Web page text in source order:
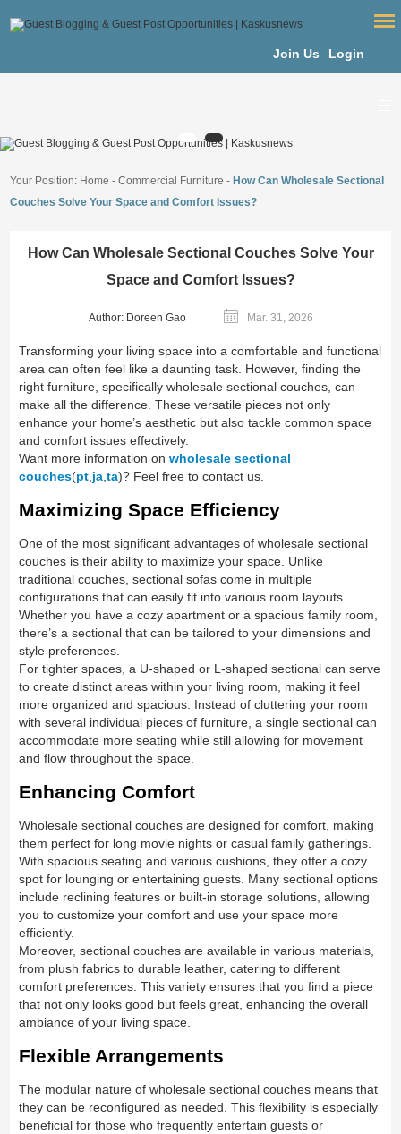
Join Us Login
Your Position: Home -Commercial Furniture - How Can Wholesale Sectional
Couches Solve Your Space and Comfort Issues?
How Can Wholesale Sectional Couches Solve Your
Space and Comfort Issues?
Author: Doreen Gao Mar. 31, 2026
Transforming your living space into a comfortable and functional
area can often feel like a daunting task. However, finding the
right furniture, specifically wholesale sectional couches, can
make all the difference. These versatile pieces not only
enhance your home’s aesthetic but also tackle common space
and comfort issues effectively.
Want more information onwholesale sectional
couches(pt,ja,ta)? Feel free to contact us.
Maximizing Space Efficiency
One of the most significant advantages of wholesale sectional
couches is their ability to maximize your space. Unlike
traditional couches, sectional sofas come in multiple
configurations that can easily fit into various room layouts.
Whether you have a cozy apartment or a spacious family room,
there’s a sectional that can be tailored to your dimensions and
style preferences.
For tighter spaces, a U-shaped or L-shaped sectional can serve
to create distinct areas within your living room, making it feel
more organized and spacious. Instead of cluttering your room
with several individual pieces of furniture, a single sectional can
accommodate more seating while still allowing for movement
and flow throughout the space.
Enhancing Comfort
Wholesale sectional couches are designed for comfort, making
them perfect for long movie nights or casual family gatherings.
With spacious seating and various cushions, they offer a cozy
spot for lounging or entertaining guests. Many sectional options
include reclining features or built-in storage solutions, allowing
you to customize your comfort and use your space more
efficiently.
Moreover, sectional couches are available in various materials,
from plush fabrics to durable leather, catering to different
comfort preferences. This variety ensures that you find a piece
that not only looks good but feels great, enhancing the overall
ambiance of your living space.
Flexible Arrangements
The modular nature of wholesale sectional couches means that
they can be reconfigured as needed. This flexibility is especially
beneficial for those who frequently entertain guests or